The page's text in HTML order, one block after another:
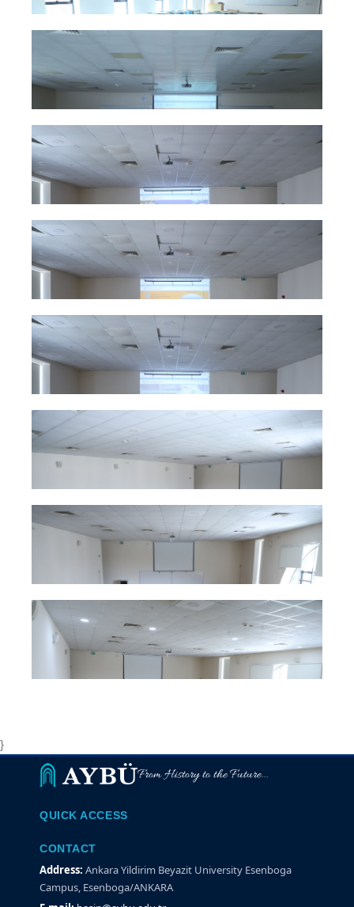
}
From History to the Future...
QUICK ACCESS
CONTACT
Address: Ankara Yildirim Beyazit University Esenboga
Campus, Esenboga/ANKARA